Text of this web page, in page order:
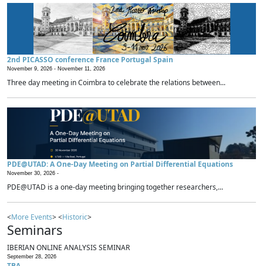
2nd PICASSO conference France Portugal Spain
November 9, 2026 - November 11, 2026
Three day meeting in Coimbra to celebrate the relations between...
PDE@UTAD: A One-Day Meeting on Partial Differential Equations
November 30, 2026 -
PDE@UTAD is a one-day meeting bringing together researchers,...
<More Events> <Historic>
Seminars
IBERIAN ONLINE ANALYSIS SEMINAR
September 28, 2026